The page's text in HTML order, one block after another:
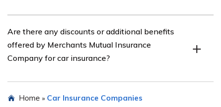
Insurance Company’s car insurance and compares it to
other insurance providers, providing insights into the
competitiveness of their pricing.
Are there any discounts or additional benefits
offered by Merchants Mutual Insurance
Company for car insurance?
additional benefits provided by Merchants Mutual
Home » Car Insurance Companies